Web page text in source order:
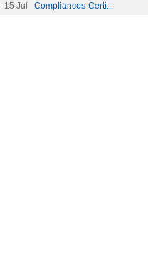
15 Jul
Compliances-Certi...